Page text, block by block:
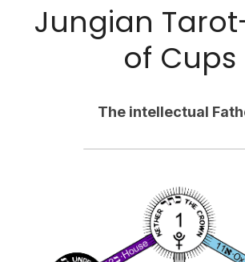
Jungian
of Cups
The intellectual